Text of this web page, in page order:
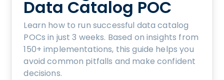
Data Catalog POC
Learn how to run successful data catalog
POCs in just 3 weeks. Based on insights from
150+ implementations, this guide helps you
avoid common pitfalls and make confident
decisions.